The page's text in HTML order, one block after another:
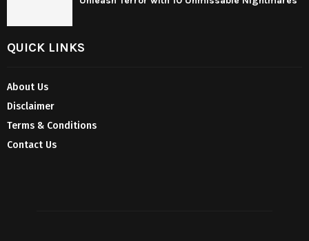
QUICK LINKS
About Us
Disclaimer
Terms & Conditions
Contact Us